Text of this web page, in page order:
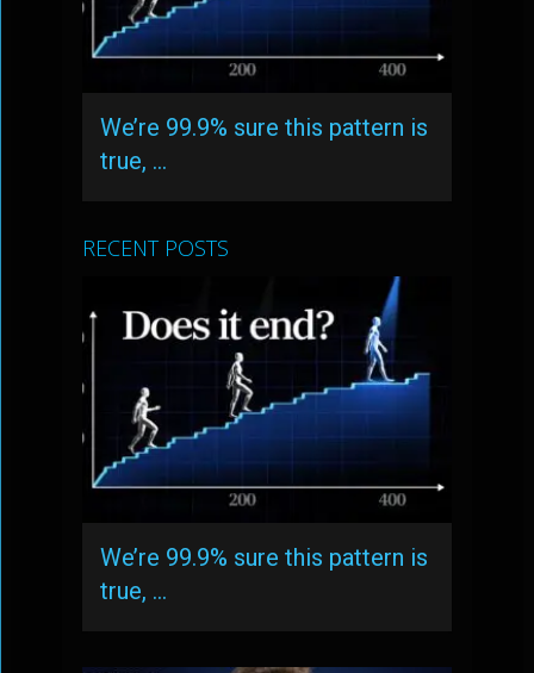
We’re 99.9% sure this pattern is
true, …
RECENT POSTS
We’re 99.9% sure this pattern is
true, …